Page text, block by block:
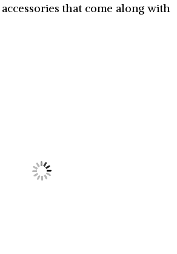
that come along with